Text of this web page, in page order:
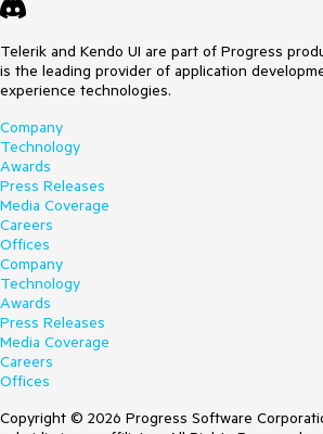
Telerik and Kendo UI are part of Progress
is the leading provider of application
experience technologies.
Company
Technology
Awards
Press Releases
Media Coverage
Careers
Offices
Company
Technology
Awards
Press Releases
Media Coverage
Careers
Offices
Copyright © 2026 Progress Software